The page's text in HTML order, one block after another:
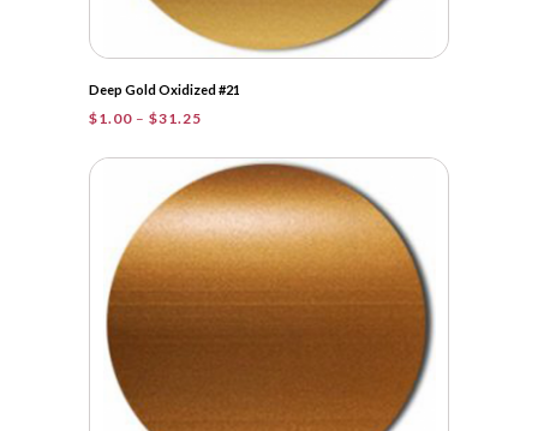
Deep Gold Oxidized #21
$1.00 – $31.25
$1.00
through
$31.25